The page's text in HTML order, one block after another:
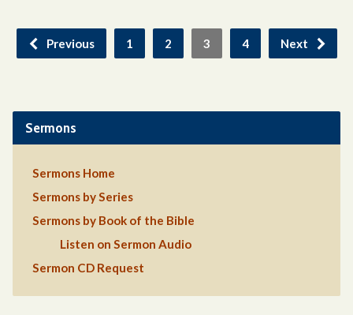
Previous 1 2 3 4 Next
Sermons
Sermons Home
Sermons by Series
Sermons by Book of the Bible
Listen on Sermon Audio
Sermon CD Request